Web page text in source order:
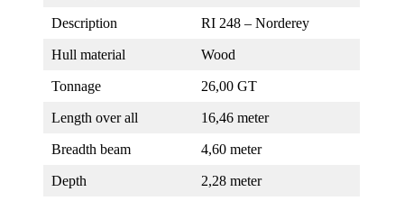
Description RI 248 – Norderey
Hull material Wood
Tonnage 26,00 GT
Length over all 16,46 meter
Breadth beam 4,60 meter
Depth 2,28 meter